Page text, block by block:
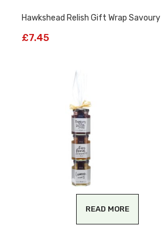
Hawkshead Relish Gift Wrap Savoury
£7.45
READ MORE